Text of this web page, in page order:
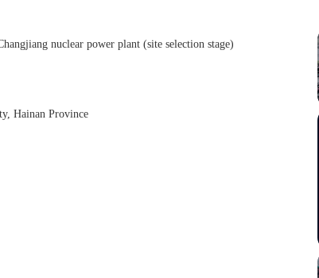
nuclear power plant (site selection stage)
Hainan Province